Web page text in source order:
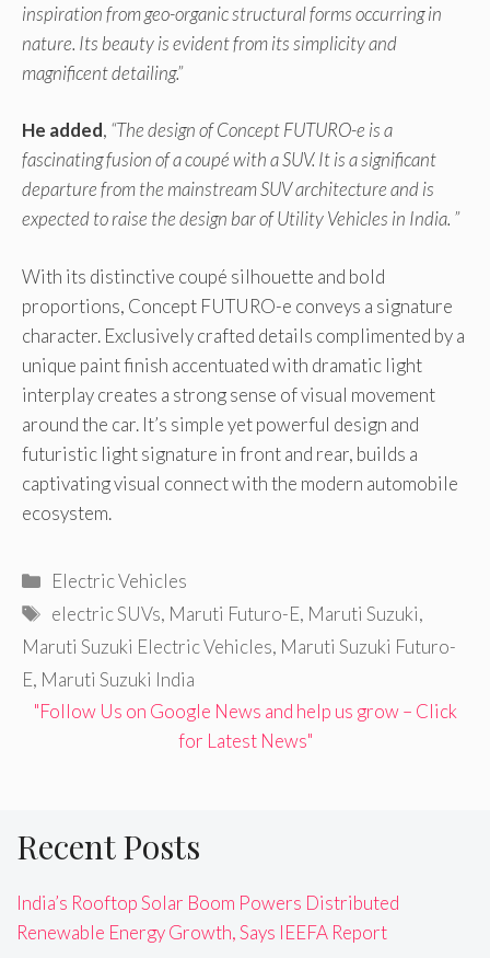
inspiration from geo-organic structural forms occurring in
nature. Its beauty is evident from its simplicity and
magnificent detailing.”
He added, “The design of Concept FUTURO-e is a
fascinating fusion of a coupé with a SUV. It is a significant
departure from the mainstream SUV architecture and is
expected to raise the design bar of Utility Vehicles in India. ”
With its distinctive coupé silhouette and bold
proportions, Concept FUTURO-e conveys a signature
character. Exclusively crafted details complimented by a
unique paint finish accentuated with dramatic light
interplay creates a strong sense of visual movement
around the car. It’s simple yet powerful design and
futuristic light signature in front and rear, builds a
captivating visual connect with the modern automobile
ecosystem.
Categories
Electric Vehicles
Tags
electric SUVs, Maruti Futuro-E, Maruti Suzuki,
Maruti Suzuki Electric Vehicles, Maruti Suzuki Futuro-
E, Maruti Suzuki India
"Follow Us on Google News and help us grow – Click
for Latest News"
Recent Posts
India’s Rooftop Solar Boom Powers Distributed
Renewable Energy Growth, Says IEEFA Report